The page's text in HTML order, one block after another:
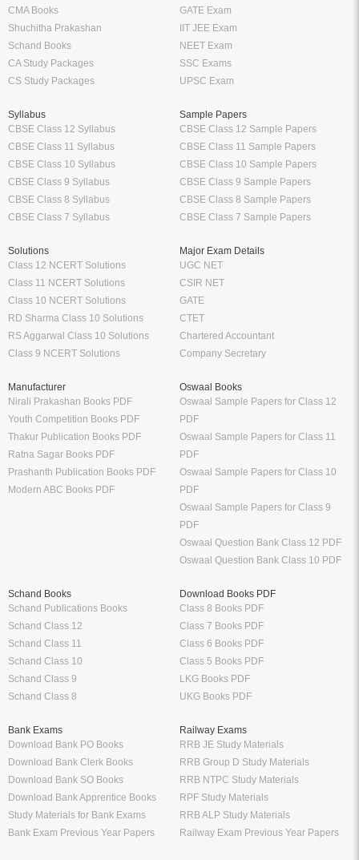
CMA Books
Shuchitha Prakashan
Schand Books
CA Study Packages
CS Study Packages
GATE Exam
IIT JEE Exam
NEET Exam
SSC Exams
UPSC Exam
Syllabus
CBSE Class 12 Syllabus
CBSE Class 11 Syllabus
CBSE Class 10 Syllabus
CBSE Class 9 Syllabus
CBSE Class 8 Syllabus
CBSE Class 7 Syllabus
Sample Papers
CBSE Class 12 Sample Papers
CBSE Class 11 Sample Papers
CBSE Class 10 Sample Papers
CBSE Class 9 Sample Papers
CBSE Class 8 Sample Papers
CBSE Class 7 Sample Papers
Solutions
Class 12 NCERT Solutions
Class 11 NCERT Solutions
Class 10 NCERT Solutions
RD Sharma Class 10 Solutions
RS Aggarwal Class 10 Solutions
Class 9 NCERT Solutions
Major Exam Details
UGC NET
CSIR NET
GATE
CTET
Chartered Accountant
Company Secretary
Manufacturer
Nirali Prakashan Books PDF
Youth Competition Books PDF
Thakur Publication Books PDF
Ratna Sagar Books PDF
Prashanth Publication Books PDF
Modern ABC Books PDF
Oswaal Books
Oswaal Sample Papers for Class 12
PDF
Oswaal Sample Papers for Class 11
PDF
Oswaal Sample Papers for Class 10
PDF
Oswaal Sample Papers for Class 9
PDF
Oswaal Question Bank Class 12 PDF
Oswaal Question Bank Class 10 PDF
Schand Books
Schand Publications Books
Schand Class 12
Schand Class 11
Schand Class 10
Schand Class 9
Schand Class 8
Download Books PDF
Class 8 Books PDF
Class 7 Books PDF
Class 6 Books PDF
Class 5 Books PDF
LKG Books PDF
UKG Books PDF
Bank Exams
Download Bank PO Books
Download Bank Clerk Books
Download Bank SO Books
Download Bank Apprentice Books
Study Materials for Bank Exams
Bank Exam Previous Year Papers
Railway Exams
RRB JE Study Materials
RRB Group D Study Materials
RRB NTPC Study Materials
RPF Study Materials
RRB ALP Study Materials
Railway Exam Previous Year Papers